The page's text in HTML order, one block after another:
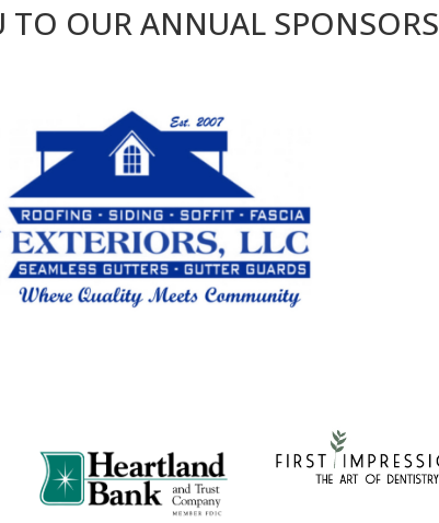
TO OUR ANNUAL SPONSORS